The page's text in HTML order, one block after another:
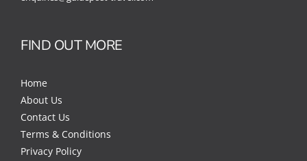
FIND OUT MORE
Home
About Us
Contact Us
Terms & Conditions
Privacy Policy